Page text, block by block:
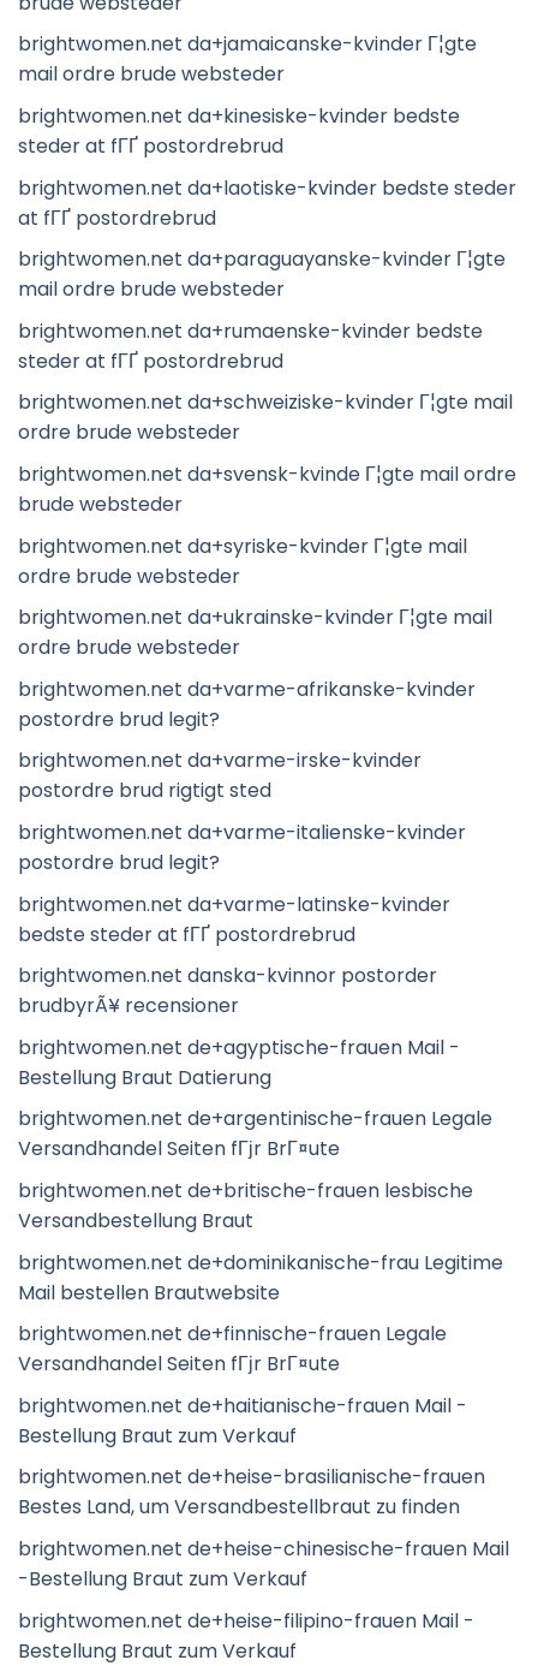
brightwomen.net da+jamaicanske-kvinder Г¦gte
mail ordre brude websteder
brightwomen.net da+kinesiske-kvinder bedste
steder at fГҐ postordrebrud
brightwomen.net da+laotiske-kvinder bedste steder
at fГҐ postordrebrud
brightwomen.net da+paraguayanske-kvinder Г¦gte
mail ordre brude websteder
brightwomen.net da+rumaenske-kvinder bedste
steder at fГҐ postordrebrud
brightwomen.net da+schweiziske-kvinder Г¦gte mail
ordre brude websteder
brightwomen.net da+svensk-kvinde Г¦gte mail ordre
brude websteder
brightwomen.net da+syriske-kvinder Г¦gte mail
ordre brude websteder
brightwomen.net da+ukrainske-kvinder Г¦gte mail
ordre brude websteder
brightwomen.net da+varme-afrikanske-kvinder
postordre brud legit?
brightwomen.net da+varme-irske-kvinder
postordre brud rigtigt sted
brightwomen.net da+varme-italienske-kvinder
postordre brud legit?
brightwomen.net da+varme-latinske-kvinder
bedste steder at fГҐ postordrebrud
brightwomen.net danska-kvinnor postorder
brudbyrÃ¥ recensioner
brightwomen.net de+agyptische-frauen Mail -
Bestellung Braut Datierung
brightwomen.net de+argentinische-frauen Legale
Versandhandel Seiten fГјr BrГ¤ute
brightwomen.net de+britische-frauen lesbische
Versandbestellung Braut
brightwomen.net de+dominikanische-frau Legitime
Mail bestellen Brautwebsite
brightwomen.net de+finnische-frauen Legale
Versandhandel Seiten fГјr BrГ¤ute
brightwomen.net de+haitianische-frauen Mail -
Bestellung Braut zum Verkauf
brightwomen.net de+heise-brasilianische-frauen
Bestes Land, um Versandbestellbraut zu finden
brightwomen.net de+heise-chinesische-frauen Mail
-Bestellung Braut zum Verkauf
brightwomen.net de+heise-filipino-frauen Mail -
Bestellung Braut zum Verkauf